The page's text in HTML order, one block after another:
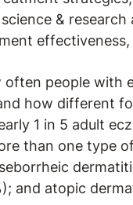
&
people with
how different
1 in 5 adult
than one type
and atopic